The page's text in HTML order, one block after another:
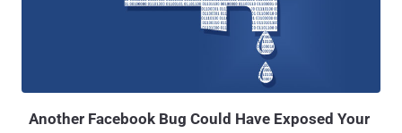
vulnerabilities in any products owned by Facebook , including
Instagram , WhatsApp , and Oculus , that can lead to a full account
takeover, including access tokens leakage or the ability to access
users' valid sessions, will be rewarded an average bounty of:
$40,000 reward—if user interaction is not required at all $25,000
Another Facebook Bug Could Have Exposed Your